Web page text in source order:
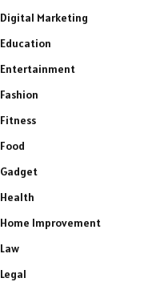
Digital Marketing
Education
Entertainment
Fashion
Fitness
Food
Gadget
Health
Home Improvement
Law
Legal